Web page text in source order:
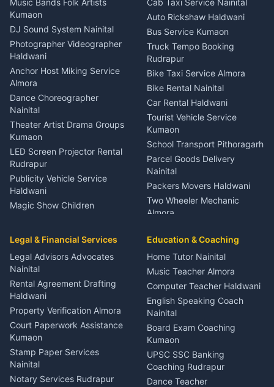
Eye Specialist Haldwani
ENT Specialist Rudrapur
Child Specialist Pediatrician
Nainital
Gynecologist Almora
Orthopedic Specialist
Haldwani
Meditation Classes Kausani
Music Bands Folk Artists
Kumaon
DJ Sound System Nainital
Photographer Videographer
Haldwani
Anchor Host Miking Service
Almora
Dance Choreographer
Nainital
Theater Artist Drama Groups
Kumaon
LED Screen Projector Rental
Rudrapur
Publicity Vehicle Service
Haldwani
Magic Show Children
Coordinator Almora
Birthday Wedding Decorator
Kumaon
Catering Service Party
Events Nainital
Lighting Sound Setup
Haldwani
Stage Designer Carpet
Service Rudrapur
Party Game Coordinator
Nainital
Cab Taxi Service Nainital
Auto Rickshaw Haldwani
Bus Service Kumaon
Truck Tempo Booking
Rudrapur
Bike Taxi Service Almora
Bike Rental Nainital
Car Rental Haldwani
Tourist Vehicle Service
Kumaon
School Transport Pithoragarh
Parcel Goods Delivery
Nainital
Packers Movers Haldwani
Two Wheeler Mechanic
Almora
Rudrapur
Bike Mechanic Nainital
Puncture Repair Shop
Kumaon
Vehicle Breakdown Services
Haldwani
Car Battery Recharging
Nainital
Driver for Tourist Almora
Vehicle Foam Wash Rudrapur
Car Washing Nainital
Legal & Financial Services
Legal Advisors Advocates
Nainital
Rental Agreement Drafting
Haldwani
Property Verification Almora
Court Paperwork Assistance
Kumaon
Stamp Paper Services
Nainital
Notary Services Rudrapur
Education & Coaching
Home Tutor Nainital
Music Teacher Almora
Computer Teacher Haldwani
English Speaking Coach
Nainital
Board Exam Coaching
Kumaon
UPSC SSC Banking
Coaching Rudrapur
Dance Teacher